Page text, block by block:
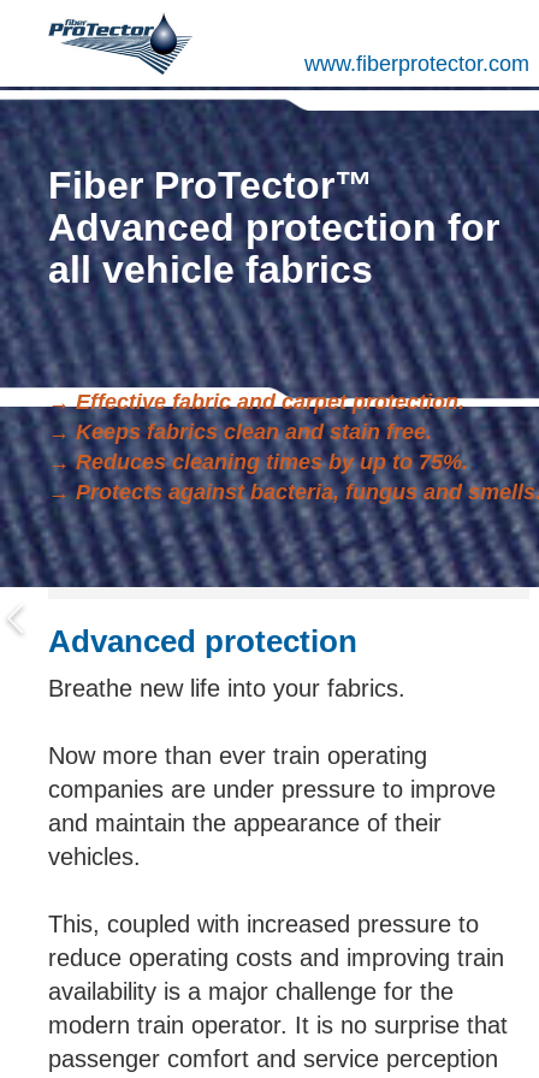
www.fiberprotector.com
Fiber ProTector™
Advanced protection for
all vehicle fabrics
→Effective fabric and carpet protection.
→ Keeps fabrics clean and stain free.
→Reduces cleaning times by up to 75%.
→Protects against bacteria, fungus and
Advanced protection
Breathe new life into your fabrics.
Now more than ever train operating
companies are under pressure to improve
and maintain the appearance of their
vehicles.
This, coupled with increased pressure to
reduce operating costs and improving train
availability is a major challenge for the
modern train operator. It is no surprise that
passenger comfort and service perception